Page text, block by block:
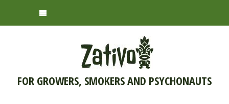
FOR GROWERS, SMOKERS AND PSYCHONAUTS